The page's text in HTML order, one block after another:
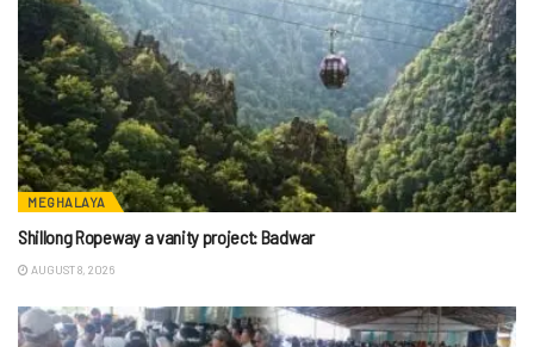
MEGHALAYA
Shillong Ropeway a vanity project: Badwar
AUGUST 8, 2026